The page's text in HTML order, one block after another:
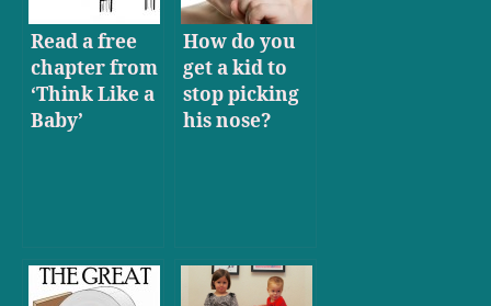
Read a free
chapter from
‘Think Like a
Baby’
How do you
get a kid to
stop picking
his nose?